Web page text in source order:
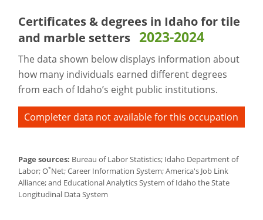
Certificates & degrees in Idaho fortile
and marble setters 2023-2024
The data shown below displays information about
how many individuals earned different degrees
from each of Idaho’s eight public institutions.
Completer data not available for this occupation
Page sources: Bureau of Labor Statistics; Idaho Department of
Labor; O*Net; Career Information System; America's Job Link
Alliance; and Educational Analytics System of Idaho the State
Longitudinal Data System